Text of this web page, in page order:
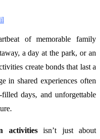
of memorable family
a day at the park, or an
create bonds that last a
in shared experiences often
days, and unforgettable
activitiesisn’t just about